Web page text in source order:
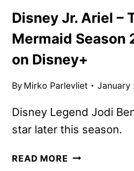
Disney Jr. Ariel –
Mermaid Season
on Disney+
By Mirko Parlevliet January
Disney Legend Jodi
star later this season.
READ MORE DISNEY